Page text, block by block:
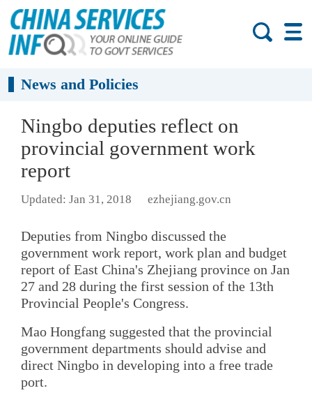
News and Policies
Ningbo deputies reflect on
provincial government work
report
Updated: Jan 31, 2018 ezhejiang.gov.cn
Deputies from Ningbo discussed the
government work report, work plan and budget
report of East China's Zhejiang province on Jan
27 and 28 during the first session of the 13th
Provincial People's Congress.
Mao Hongfang suggested that the provincial
government departments should advise and
direct Ningbo in developing into a free trade
port.